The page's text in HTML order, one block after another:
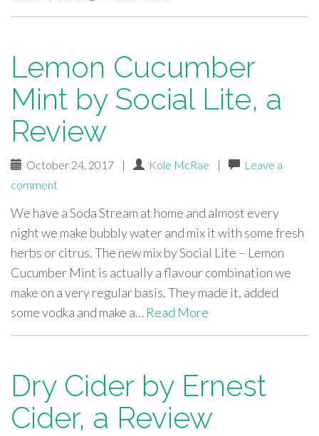
Lemon Cucumber
Mint by Social Lite, a
Review
October 24, 2017 | Kole McRae |
Leave a
comment
We have a Soda Stream at home and almost every
night we make bubbly water and mix it with some fresh
herbs or citrus. The new mix by Social Lite – Lemon
Cucumber Mint is actually a flavour combination we
make on a very regular basis. They made it, added
some vodka and make a… Read More
Dry Cider by Ernest
Cider, a Review